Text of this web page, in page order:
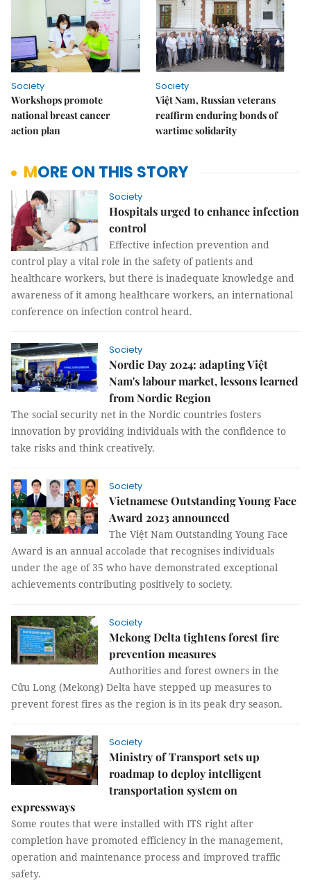
Society
Workshops promote
national breast cancer
action plan
Society
Việt Nam, Russian veterans
reaffirm enduring bonds of
wartime solidarity
MORE ON THIS STORY
Society
Hospitals urged to enhance infection
control
Effective infection prevention and
control play a vital role in the safety of patients and
healthcare workers, but there is inadequate knowledge and
awareness of it among healthcare workers, an international
conference on infection control heard.
Society
Nordic Day 2024: adapting Việt
Nam's labour market, lessons learned
from Nordic Region
The social security net in the Nordic countries fosters
innovation by providing individuals with the confidence to
take risks and think creatively.
Society
Vietnamese Outstanding Young Face
Award 2023 announced
The Việt Nam Outstanding Young Face
Award is an annual accolade that recognises individuals
under the age of 35 who have demonstrated exceptional
achievements contributing positively to society.
Society
Mekong Delta tightens forest fire
prevention measures
Authorities and forest owners in the
Cửu Long (Mekong) Delta have stepped up measures to
prevent forest fires as the region is in its peak dry season.
Society
Ministry of Transport sets up
roadmap to deploy intelligent
transportation system on
expressways
Some routes that were installed with ITS right after
completion have promoted efficiency in the management,
operation and maintenance process and improved traffic
safety.